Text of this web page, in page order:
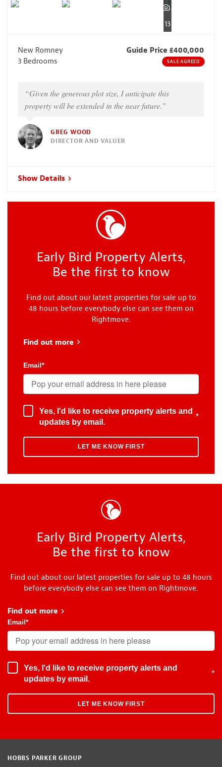
13
New Romney
Guide Price £400,000
3 Bedrooms
SALE AGREED
“Given the generous plot size, I anticipate this
property will be extended in the near future.”
GREG WOOD
DIRECTOR AND VALUER
Show Details
Early Bird Property Alerts,
Be the first to know
Find out about our latest properties for sale up to
48 hours before everybody else can see them on
Rightmove.
Find out more about Early Bird
Email*
Yes, I'd like to receive property alerts and
updates by email.
*
Early Bird Property Alerts,
Be the first to know
Find out about our latest properties for sale up to 48 hours
before everybody else can see them on Rightmove.
Find out more about Early Bird
Email*
Yes, I'd like to receive property alerts and
updates by email.
*
HOBBS PARKER GROUP